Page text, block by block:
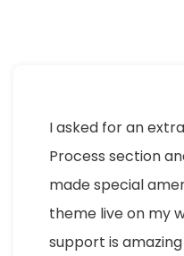
I asked for an
Process section
made special
theme live on my
support is